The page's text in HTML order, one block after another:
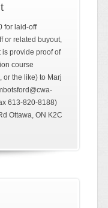
for laid-off
or related buyout,
provide proof of
course
or the like) to Marj
613-820-8188)
Ottawa, ON K2C